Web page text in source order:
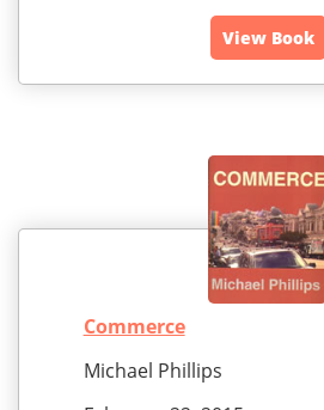
View Book
Commerce
Michael Phillips